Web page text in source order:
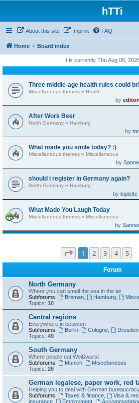
hTTi
About this site Imprint FAQ
Home Board index
It is currently Thu Aug 06,
Miscellaneous themes » Health
by
After Work Beer
North Germany » Hamburg
bytor
What made you smile today? :)
Miscellaneous themes » Miscellaneous
by
should i register in Germany again?
North Germany » Hamburg
bykiplette
What Made You Laugh Today
Miscellaneous themes » Miscellaneous
by
Page 1of 10
1 2 3 4 5
Forum
North Germany
Where you can smell the sea in the air
Subforums:
Bremen, Hamburg,
Topics: 10
Central regions
Everywhere in between
Subforums:
Berlin, Cologne, Dresden,
Topics: 49
South Germany
Where people eat Weißwurst
Subforums:
Munich,
Miscellaneous
Topics: 26
German legalese, paper work, red
Helping you to deal with German
Subforums:
Taxes & finance, Visa &
insurance
Employment,